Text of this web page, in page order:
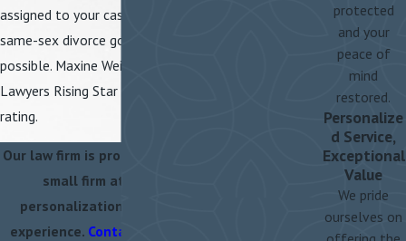
assigned to your case makes sure your
same-sex divorce goes as smoothly as
possible. Maxine Weiss Kunz is a Super
Lawyers Rising Star and has a 10.0 Avvo
rating.
Our law firm is proud to offer clients
small firm attention and
personalization, with large firm
experience. Contact Weiss, Kunz &
protected
and your
peace of
mind
restored.
Personalize
d Service,
Exceptional
Value
We pride
ourselves on